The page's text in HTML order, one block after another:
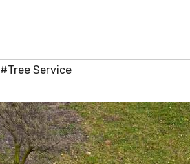
#Tree Service